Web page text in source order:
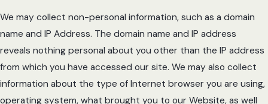
We may collect non-personal information, such as a domain
name and IP Address. The domain name and IP address
reveals nothing personal about you other than the IP address
from which you have accessed our site. We may also collect
information about the type of Internet browser you are using,
operating system, what brought you to our Website, as well